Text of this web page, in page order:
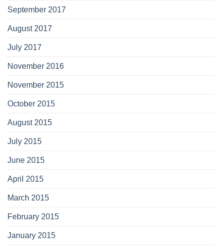
September 2017
August 2017
July 2017
November 2016
November 2015
October 2015
August 2015
July 2015
June 2015
April 2015
March 2015
February 2015
January 2015